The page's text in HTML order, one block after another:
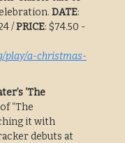
DATE:
/PRICE: $74.50 -
play/a-christmas-
‘The
“The
it with
debuts at